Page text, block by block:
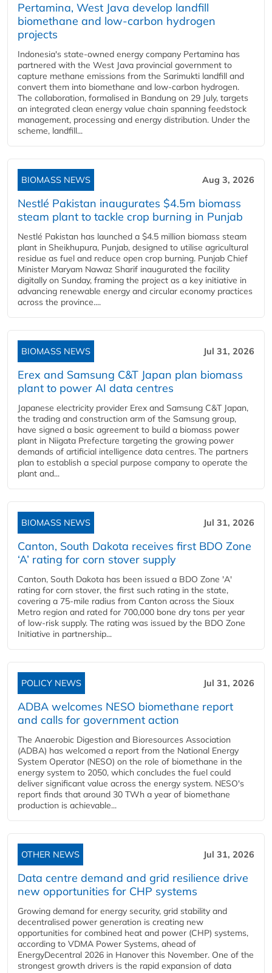
Pertamina, West Java develop landfill
biomethane and low-carbon hydrogen
projects
Indonesia's state-owned energy company Pertamina has
partnered with the West Java provincial government to
capture methane emissions from the Sarimukti landfill and
convert them into biomethane and low-carbon hydrogen.
The collaboration, formalised in Bandung on 29 July, targets
an integrated clean energy value chain spanning feedstock
management, processing and energy distribution. Under the
scheme, landfill...
BIOMASS NEWS Aug 3, 2026
Nestlé Pakistan inaugurates $4.5m biomass
steam plant to tackle crop burning in Punjab
Nestlé Pakistan has launched a $4.5 million biomass steam
plant in Sheikhupura, Punjab, designed to utilise agricultural
residue as fuel and reduce open crop burning. Punjab Chief
Minister Maryam Nawaz Sharif inaugurated the facility
digitally on Sunday, framing the project as a key initiative in
advancing renewable energy and circular economy practices
across the province....
BIOMASS NEWS Jul 31, 2026
Erex and Samsung C&T Japan plan biomass
plant to power AI data centres
Japanese electricity provider Erex and Samsung C&T Japan,
the trading and construction arm of the Samsung group,
have signed a basic agreement to build a biomass power
plant in Niigata Prefecture targeting the growing power
demands of artificial intelligence data centres. The partners
plan to establish a special purpose company to operate the
plant and...
BIOMASS NEWS Jul 31, 2026
Canton, South Dakota receives first BDO Zone
‘A’ rating for corn stover supply
Canton, South Dakota has been issued a BDO Zone 'A'
rating for corn stover, the first such rating in the state,
covering a 75-mile radius from Canton across the Sioux
Metro region and rated for 700,000 bone dry tons per year
of low-risk supply. The rating was issued by the BDO Zone
Initiative in partnership...
POLICY NEWS Jul 31, 2026
ADBA welcomes NESO biomethane report
and calls for government action
The Anaerobic Digestion and Bioresources Association
(ADBA) has welcomed a report from the National Energy
System Operator (NESO) on the role of biomethane in the
energy system to 2050, which concludes the fuel could
deliver significant value across the energy system. NESO's
report finds that around 30 TWh a year of biomethane
production is achievable...
OTHER NEWS Jul 31, 2026
Data centre demand and grid resilience drive
new opportunities for CHP systems
Growing demand for energy security, grid stability and
decentralised power generation is creating new
opportunities for combined heat and power (CHP) systems,
according to VDMA Power Systems, ahead of
EnergyDecentral 2026 in Hanover this November. One of the
strongest growth drivers is the rapid expansion of data